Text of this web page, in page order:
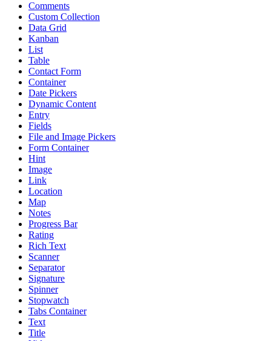
Comments
Custom Collection
Data Grid
Kanban
List
Table
Contact Form
Container
Date Pickers
Dynamic Content
Entry
Fields
File and Image Pickers
Form Container
Hint
Image
Link
Location
Map
Notes
Progress Bar
Rating
Rich Text
Scanner
Separator
Signature
Spinner
Stopwatch
Tabs Container
Text
Title